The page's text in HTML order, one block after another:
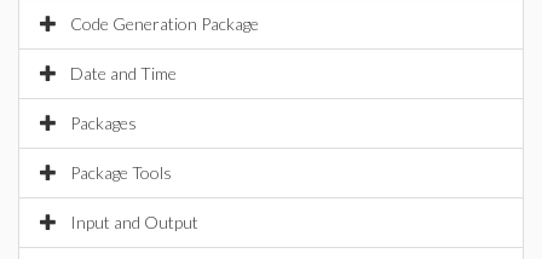
Code Generation Package
Date and Time
Packages
Package Tools
Input and Output